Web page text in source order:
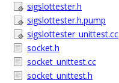
sigslottester.h
sigslottester.h.pump
sigslottester_unittest.cc
socket.h
socket_unittest.cc
socket_unittest.h